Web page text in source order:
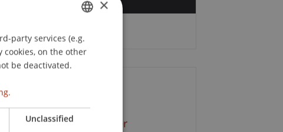
Contact
Prof. Dr. Martin Angerer
GERMAN
ENGLISH
×
party services (e.g.
cookies, on the other
be deactivated.
Unclassified